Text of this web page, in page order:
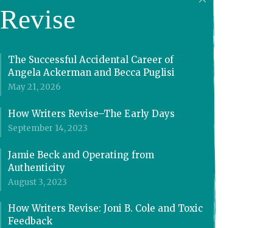
Revise
The Successful Accidental Career of
Angela Ackerman and Becca Puglisi
May 21, 2026
How Writers Revise–The Early Days
September 14, 2023
Jamie Beck and Operating from
Authenticity
August 3, 2023
How Writers Revise: Joni B. Cole and Toxic
Feedback